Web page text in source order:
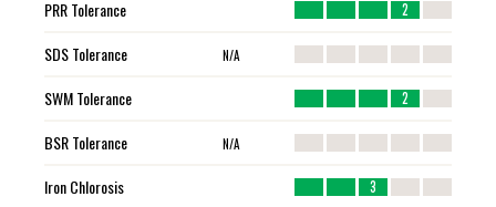
PRR Tolerance 2
SDS Tolerance N/A
SWM Tolerance 2
BSR Tolerance N/A
Iron Chlorosis 3